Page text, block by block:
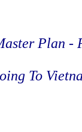
Plan -
To